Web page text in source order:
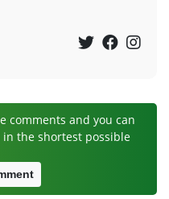
comments and you can
the shortest possible